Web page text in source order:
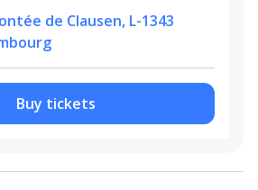
de Clausen, L-1343
Buy tickets